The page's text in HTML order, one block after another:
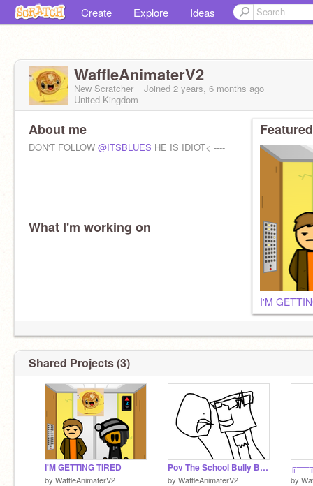
Create Explore Ideas
WaffleAnimaterV2
New Scratcher Joined 2 years, 6 months ago
United Kingdom
About me
DON'T FOLLOW @ITSBLUES HE IS IDIOT< ----
What I'm working on
I'M
Shared Projects (3)
I'M GETTING TIRED
by WaffleAnimaterV2
Pov The School Bully Bullies You
by WaffleAnimaterV2 by